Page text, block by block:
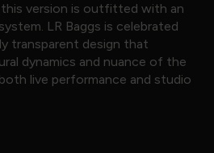
this version is outfitted with an
LR Baggs is celebrated
transparent design that
dynamics and nuance of the
live performance and studio